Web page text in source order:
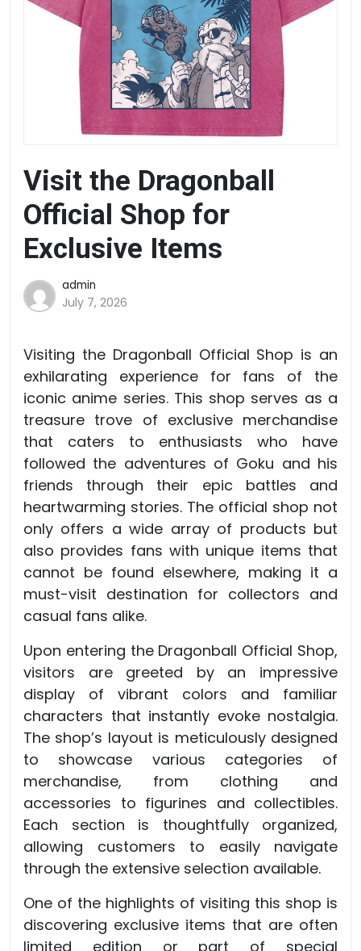
Visit the Dragonball
Official Shop for
Exclusive Items
admin
July 7, 2026
Visiting the Dragonball Official Shop is an
exhilarating experience for fans of the
iconic anime series. This shop serves as a
treasure trove of exclusive merchandise
that caters to enthusiasts who have
followed the adventures of Goku and his
friends through their epic battles and
heartwarming stories. The official shop not
only offers a wide array of products but
also provides fans with unique items that
cannot be found elsewhere, making it a
must-visit destination for collectors and
casual fans alike.
Upon entering the Dragonball Official Shop,
visitors are greeted by an impressive
display of vibrant colors and familiar
characters that instantly evoke nostalgia.
The shop’s layout is meticulously designed
to showcase various categories of
merchandise, from clothing and
accessories to figurines and collectibles.
Each section is thoughtfully organized,
allowing customers to easily navigate
through the extensive selection available.
One of the highlights of visiting this shop is
discovering exclusive items that are often
limited edition or part of special